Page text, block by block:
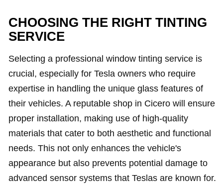
CHOOSING THE RIGHT TINTING
SERVICE
Selecting a professional window tinting service is
crucial, especially for Tesla owners who require
expertise in handling the unique glass features of
their vehicles. A reputable shop in Cicero will ensure
proper installation, making use of high-quality
materials that cater to both aesthetic and functional
needs. This not only enhances the vehicle's
appearance but also prevents potential damage to
advanced sensor systems that Teslas are known for.